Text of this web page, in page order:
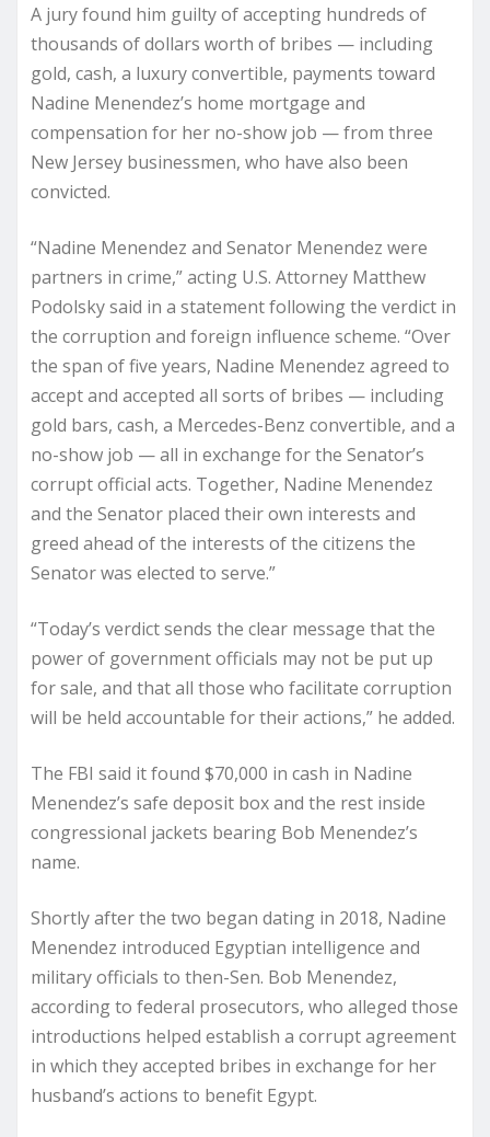
A jury found him guilty of accepting hundreds of
thousands of dollars worth of bribes — including
gold, cash, a luxury convertible, payments toward
Nadine Menendez’s home mortgage and
compensation for her no-show job — from three
New Jersey businessmen, who have also been
convicted.
“Nadine Menendez and Senator Menendez were
partners in crime,” acting U.S. Attorney Matthew
Podolsky said in a statement following the verdict in
the corruption and foreign influence scheme. “Over
the span of five years, Nadine Menendez agreed to
accept and accepted all sorts of bribes — including
gold bars, cash, a Mercedes-Benz convertible, and a
no-show job — all in exchange for the Senator’s
corrupt official acts. Together, Nadine Menendez
and the Senator placed their own interests and
greed ahead of the interests of the citizens the
Senator was elected to serve.”
“Today’s verdict sends the clear message that the
power of government officials may not be put up
for sale, and that all those who facilitate corruption
will be held accountable for their actions,” he added.
The FBI said it found $70,000 in cash in Nadine
Menendez’s safe deposit box and the rest inside
congressional jackets bearing Bob Menendez’s
name.
Shortly after the two began dating in 2018, Nadine
Menendez introduced Egyptian intelligence and
military officials to then-Sen. Bob Menendez,
according to federal prosecutors, who alleged those
introductions helped establish a corrupt agreement
in which they accepted bribes in exchange for her
husband’s actions to benefit Egypt.